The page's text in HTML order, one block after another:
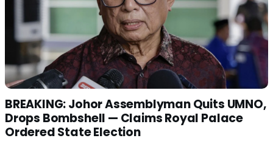
BREAKING: Johor Assemblyman Quits UMNO,
Drops Bombshell — Claims Royal Palace
Ordered State Election